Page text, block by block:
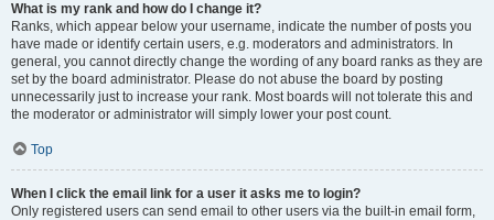
What is my rank and how do I change it?
Ranks, which appear below your username, indicate the number of posts you
have made or identify certain users, e.g. moderators and administrators. In
general, you cannot directly change the wording of any board ranks as they are
set by the board administrator. Please do not abuse the board by posting
unnecessarily just to increase your rank. Most boards will not tolerate this and
the moderator or administrator will simply lower your post count.
Top
When I click the email link for a user it asks me to login?
Only registered users can send email to other users via the built-in email form,